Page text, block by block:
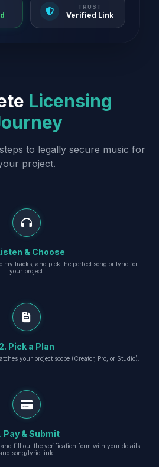
TRUST
Verified Link
Licensing
to legally secure music for
project.
& Choose
my tracks, and pick the perfect song or lyric for
your project.
2. Pick a Plan
your project scope (Creator, Pro, or Studio).
Pay & Submit
fill out the verification form with your details
song/lyric link.